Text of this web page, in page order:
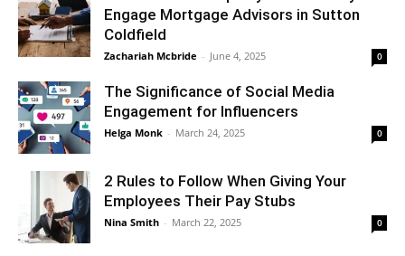
Engage Mortgage Advisors in Sutton
Coldfield
Zachariah Mcbride - June 4, 2025 0
The Significance of Social Media
Engagement for Influencers
Helga Monk - March 24, 2025 0
2 Rules to Follow When Giving Your
Employees Their Pay Stubs
Nina Smith - March 22, 2025 0